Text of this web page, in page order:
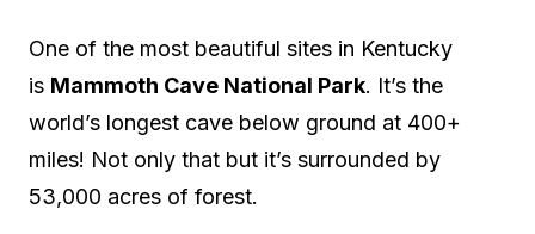
One of the most beautiful sites in Kentucky
is Mammoth Cave National Park. It’s the
world’s longest cave below ground at 400+
miles! Not only that but it’s surrounded by
53,000 acres of forest.